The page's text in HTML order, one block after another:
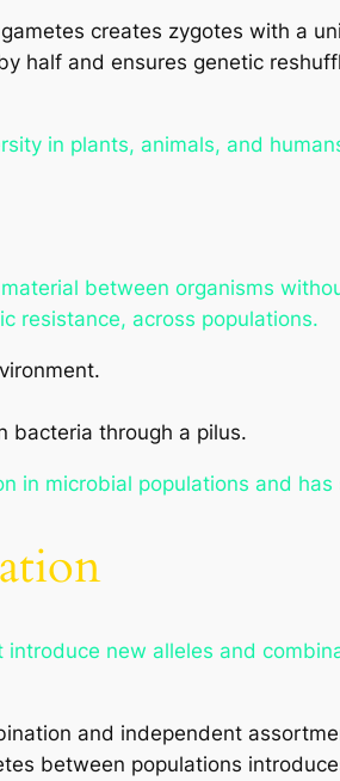
creates zygotes with a
half and ensures genetic
in plants, animals, and
between organisms
resistance, across populations.
bacteria through a pilus.
in microbial populations and
new alleles and
and independent
between populations